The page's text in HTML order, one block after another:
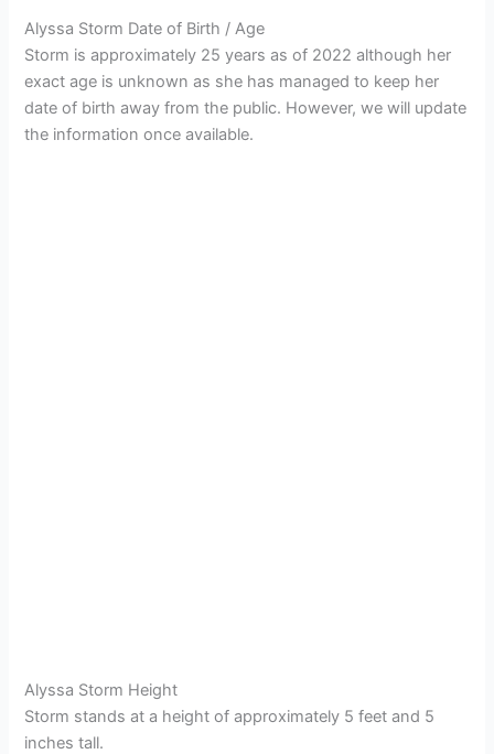
Alyssa Storm Date of Birth / Age
Storm is approximately 25 years as of 2022 although her
exact age is unknown as she has managed to keep her
date of birth away from the public. However, we will update
the information once available.
Alyssa Storm Height
Storm stands at a height of approximately 5 feet and 5
inches tall.